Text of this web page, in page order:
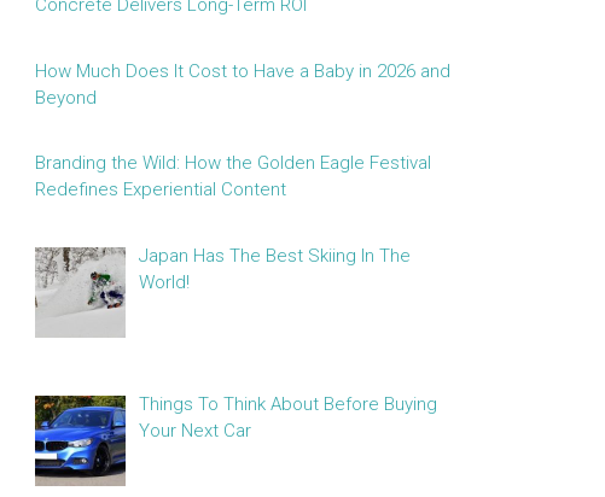
Concrete Delivers Long-Term ROI
How Much Does It Cost to Have a Baby in 2026 and
Beyond
Branding the Wild: How the Golden Eagle Festival
Redefines Experiential Content
Japan Has The Best Skiing In The
World!
Things To Think About Before Buying
Your Next Car